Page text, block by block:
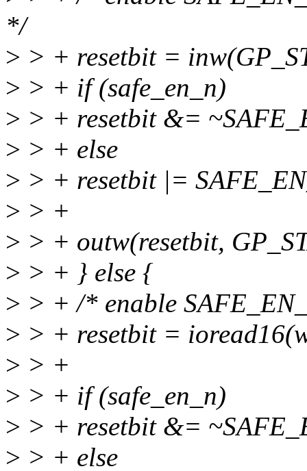
*/
> > + resetbit =
> > + if (safe_en_n)
> > + resetbit &=
> > + else
> > + resetbit |=
> > +
> > + outw(resetbit,
> > + } else {
> > + /* enable
> > + resetbit =
> > +
> > + if (safe_en_n)
> > + resetbit &=
> > + else